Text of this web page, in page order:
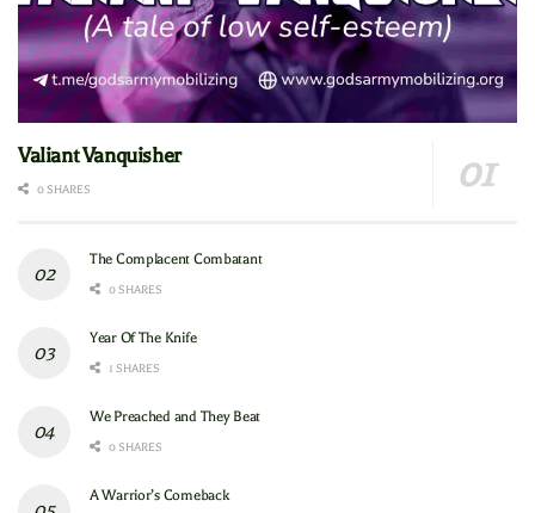
Valiant Vanquisher
0 SHARES
The Complacent Combatant
0 SHARES
Year Of The Knife
1 SHARES
We Preached and They Beat
0 SHARES
A Warrior’s Comeback